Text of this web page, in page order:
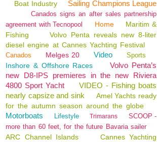
Boat Industry Sailing Champions League
Canados signs an after sales partnership
agreement with Tecnopool
Home
Maritim &
Fishing
Volvo Penta reveals new 8-liter
diesel engine at Cannes Yachting Festival
Canados Melges 20 Video Sports
Inshore & Offshore Races
Volvo Penta’s
new D8-IPS premieres in the new Riviera
4800 Sport Yacht
VIDEO - Fishing boats
nearly capsize and sink
Amel Yachts ready
for the autumn season around the globe
Motorboats Lifestyle Trimarans
SCOOP -
more than 60 feet, for the future Bavaria sailer
ARC Channel Islands
Cannes Yachting